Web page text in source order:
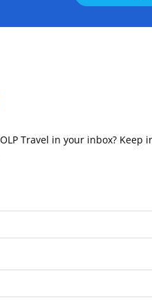
Travel in your inbox? Keep